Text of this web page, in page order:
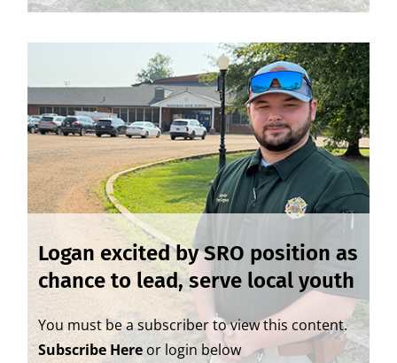
Logan excited by SRO position as
chance to lead, serve local youth
You must be a subscriber to view this content.
Subscribe Hereor login below